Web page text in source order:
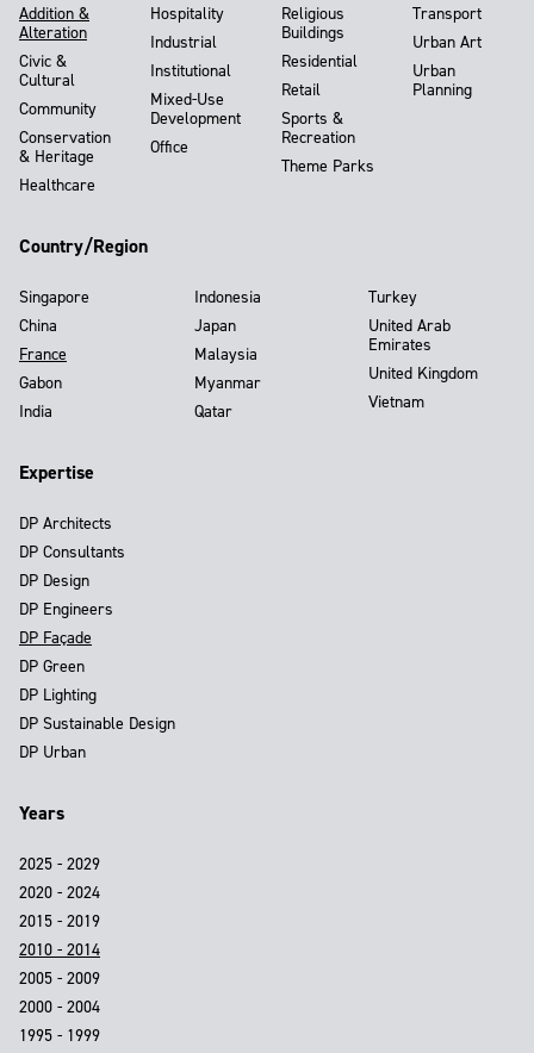
Addition &
Alteration
Civic &
Cultural
Community
Conservation
& Heritage
Healthcare
Hospitality
Industrial
Institutional
Mixed-Use
Development
Office
Religious
Buildings
Residential
Retail
Sports &
Recreation
Theme Parks
Transport
Urban Art
Urban
Planning
Country/Region
Singapore
China
France
Gabon
India
Indonesia
Japan
Malaysia
Myanmar
Qatar
Turkey
United Arab
Emirates
United Kingdom
Vietnam
Expertise
DP Architects
DP Consultants
DP Design
DP Engineers
DP Façade
DP Green
DP Lighting
DP Sustainable Design
DP Urban
Years
2025 - 2029
2020 - 2024
2015 - 2019
2010 - 2014
2005 - 2009
2000 - 2004
1995 - 1999